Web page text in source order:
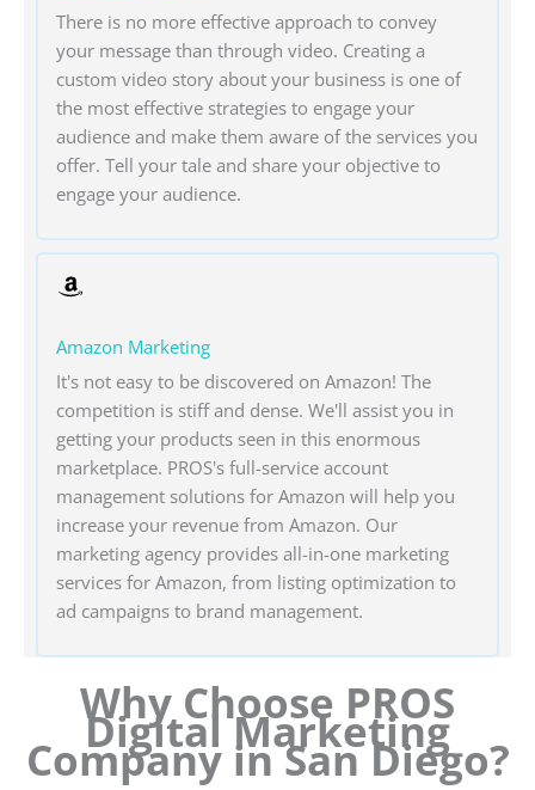
There is no more effective approach to convey
your message than through video. Creating a
custom video story about your business is one of
the most effective strategies to engage your
audience and make them aware of the services you
offer. Tell your tale and share your objective to
engage your audience.
Amazon Marketing
It's not easy to be discovered on Amazon! The
competition is stiff and dense. We'll assist you in
getting your products seen in this enormous
marketplace. PROS's full-service account
management solutions for Amazon will help you
increase your revenue from Amazon. Our
marketing agency provides all-in-one marketing
services for Amazon, from listing optimization to
ad campaigns to brand management.
Why Choose PROS
Digital Marketing
Company in San Diego?